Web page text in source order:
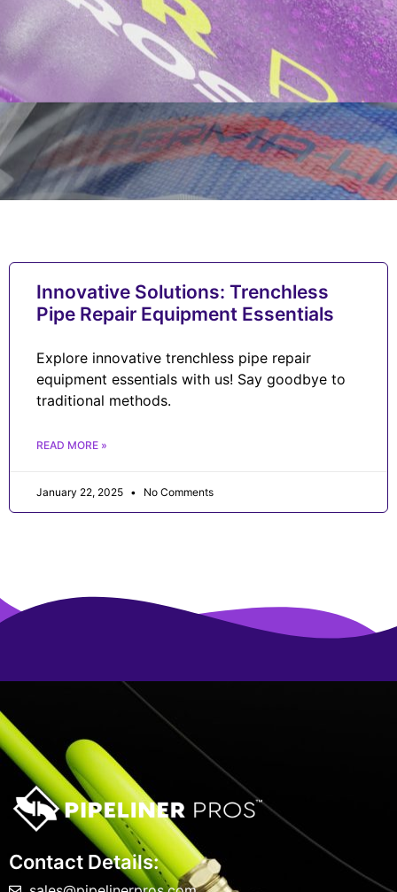
Innovative Solutions: Trenchless
Pipe Repair Equipment Essentials
Explore innovative trenchless pipe repair
equipment essentials with us! Say goodbye to
traditional methods.
READ MORE »
January 22, 2025 No Comments
Contact Details: